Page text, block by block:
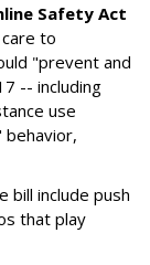
Safety Act
to
"prevent and
-- including
use
behavior,
bill include push
that play